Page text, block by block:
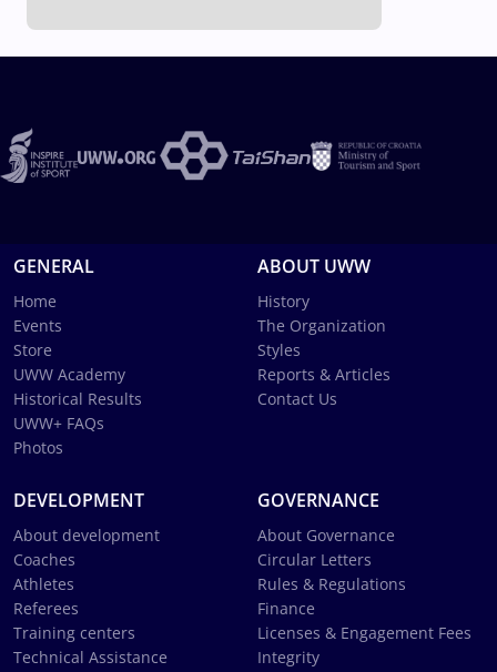
GENERAL
Home
Events
Store
UWW Academy
Historical Results
UWW+ FAQs
Photos
ABOUT UWW
History
The Organization
Styles
Reports & Articles
Contact Us
DEVELOPMENT
About development
Coaches
Athletes
Referees
Training centers
Technical Assistance
GOVERNANCE
About Governance
Circular Letters
Rules & Regulations
Finance
Licenses & Engagement Fees
Integrity